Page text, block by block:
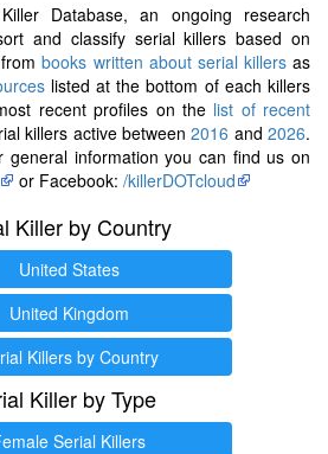
Database, an ongoing research
and classify serial killers based on
frombooks written about serial killersas
listed at the bottom of each killers
recent profiles on the list of recent
killers active between2016 and2026.
information you can find us on
or Facebook: /killerDOTcloud
Killer by Country
United States
United Kingdom
Killers by Country
Killer by Type
Serial Killers